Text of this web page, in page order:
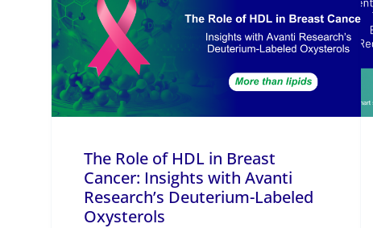
The Role of HDL in Breast
Cancer: Insights with Avanti
Research’s Deuterium-Labeled
Oxysterols